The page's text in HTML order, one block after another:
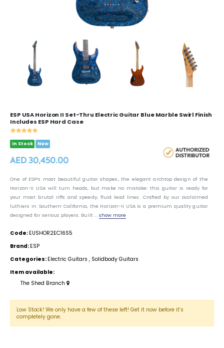
ESP USA Horizon II Set-Thru Electric Guitar Blue Marble Swirl Finish
Includes ESP Hard Case
In Stock New
AED 30,450.00
One of ESP’s most beautiful guitar shapes, the elegant archtop design of the
Horizon-II USA will turn heads, but make no mistake: this guitar is ready for
your most brutal riffs and speedy, fluid lead lines. Crafted by our acclaimed
luthiers in Southern California, the Horizon-II USA is a premium quality guitar
designed for serious players. Built ... show more
Code: EUSHOR2EC16S5
Brand: ESP
Categories: Electric Guitars , Solidbody Guitars
Item available:
The Shed Branch
Low Stock! We only have a few of these left! Get it now before it’s
completely gone.